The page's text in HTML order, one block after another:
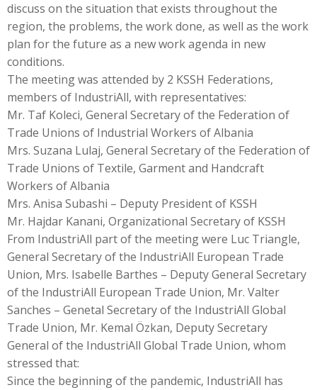
discuss on the situation that exists throughout the
region, the problems, the work done, as well as the work
plan for the future as a new work agenda in new
conditions.
The meeting was attended by 2 KSSH Federations,
members of IndustriAll, with representatives:
Mr. Taf Koleci, General Secretary of the Federation of
Trade Unions of Industrial Workers of Albania
Mrs. Suzana Lulaj, General Secretary of the Federation of
Trade Unions of Textile, Garment and Handcraft
Workers of Albania
Mrs. Anisa Subashi – Deputy President of KSSH
Mr. Hajdar Kanani, Organizational Secretary of KSSH
From IndustriAll part of the meeting were Luc Triangle,
General Secretary of the IndustriAll European Trade
Union, Mrs. Isabelle Barthes – Deputy General Secretary
of the IndustriAll European Trade Union, Mr. Valter
Sanches – Genetal Secretary of the IndustriAll Global
Trade Union, Mr. Kemal Özkan, Deputy Secretary
General of the IndustriAll Global Trade Union, whom
stressed that:
Since the beginning of the pandemic, IndustriAll has